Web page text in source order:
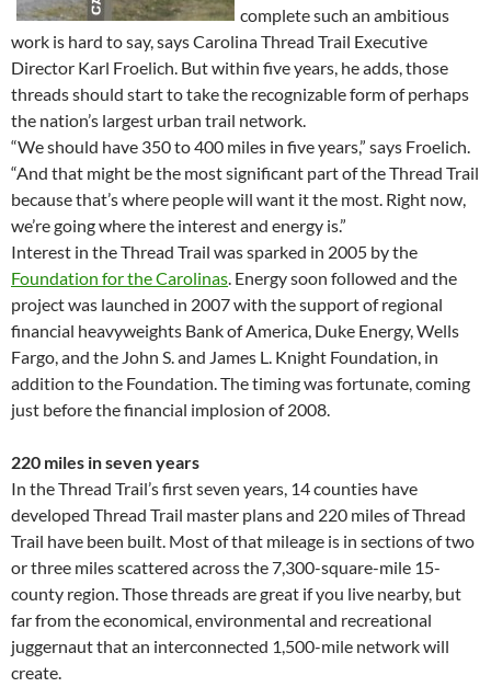
complete such an ambitious
work is hard to say, says Carolina Thread Trail Executive
Director Karl Froelich. But within five years, he adds, those
threads should start to take the recognizable form of perhaps
the nation’s largest urban trail network.
“We should have 350 to 400 miles in five years,” says Froelich.
“And that might be the most significant part of the Thread Trail
because that’s where people will want it the most. Right now,
we’re going where the interest and energy is.”
Interest in the Thread Trail was sparked in 2005 by the
Foundation for the Carolinas. Energy soon followed and the
project was launched in 2007 with the support of regional
financial heavyweights Bank of America, Duke Energy, Wells
Fargo, and the John S. and James L. Knight Foundation, in
addition to the Foundation. The timing was fortunate, coming
just before the financial implosion of 2008.
220 miles in seven years
In the Thread Trail’s first seven years, 14 counties have
developed Thread Trail master plans and 220 miles of Thread
Trail have been built. Most of that mileage is in sections of two
or three miles scattered across the 7,300-square-mile 15-
county region. Those threads are great if you live nearby, but
far from the economical, environmental and recreational
juggernaut that an interconnected 1,500-mile network will
create.